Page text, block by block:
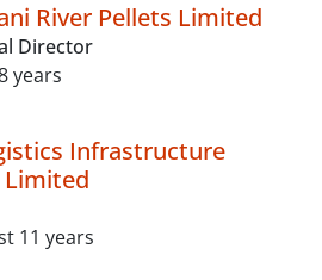
River Pellets Limited
Director
years
Infrastructure
Limited
11 years